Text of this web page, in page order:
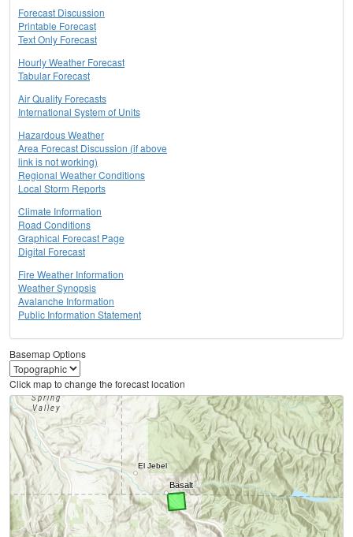
Forecast Discussion
Printable Forecast
Text Only Forecast
Hourly Weather Forecast
Tabular Forecast
Air Quality Forecasts
International System of Units
Hazardous Weather
Area Forecast Discussion (if above
link is not working)
Regional Weather Conditions
Local Storm Reports
Climate Information
Road Conditions
Graphical Forecast Page
Digital Forecast
Fire Weather Information
Weather Synopsis
Avalanche Information
Public Information Statement
Basemap Options
Click map to change the forecast location